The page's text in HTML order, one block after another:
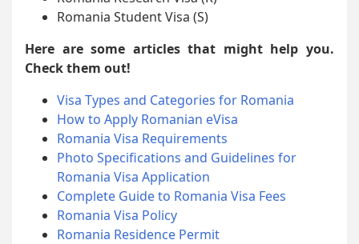
Romania Student Visa (S)
Here are some articles that might help you.
Check them out!
Visa Types and Categories for Romania
How to Apply Romanian eVisa
Romania Visa Requirements
Photo Specifications and Guidelines for
Romania Visa Application
Complete Guide to Romania Visa Fees
Romania Visa Policy
Romania Residence Permit